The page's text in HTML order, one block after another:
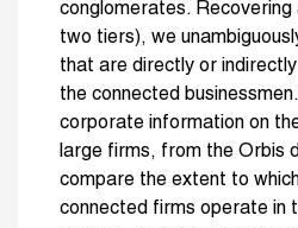
conglomerates. Recovering
two tiers), we
that are directly or
the connected
corporate information on
large firms, from the Orbis
compare the extent to
connected firms operate in